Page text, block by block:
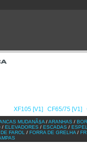
FH
XF105 [V1] CF65/75 [V1]
MUDANÃ§A /ARANHAS /
/ ELEVADORES / ESCADAS /
FAROL / FORRA DE GRELHA /